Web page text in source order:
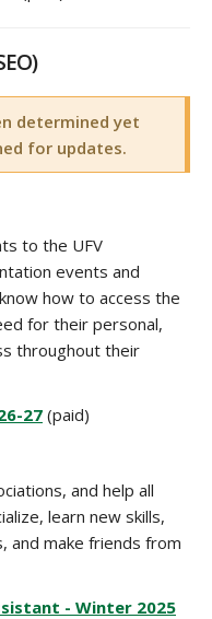
determined yet
for updates.
to the UFV
events and
how to access the
for their personal,
throughout their
27(paid)
and help all
learn new skills,
and make friends from
- Winter 2025